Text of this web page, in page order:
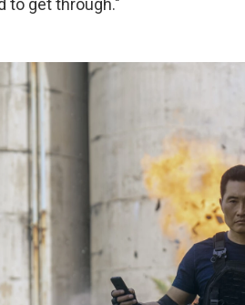
to get through."